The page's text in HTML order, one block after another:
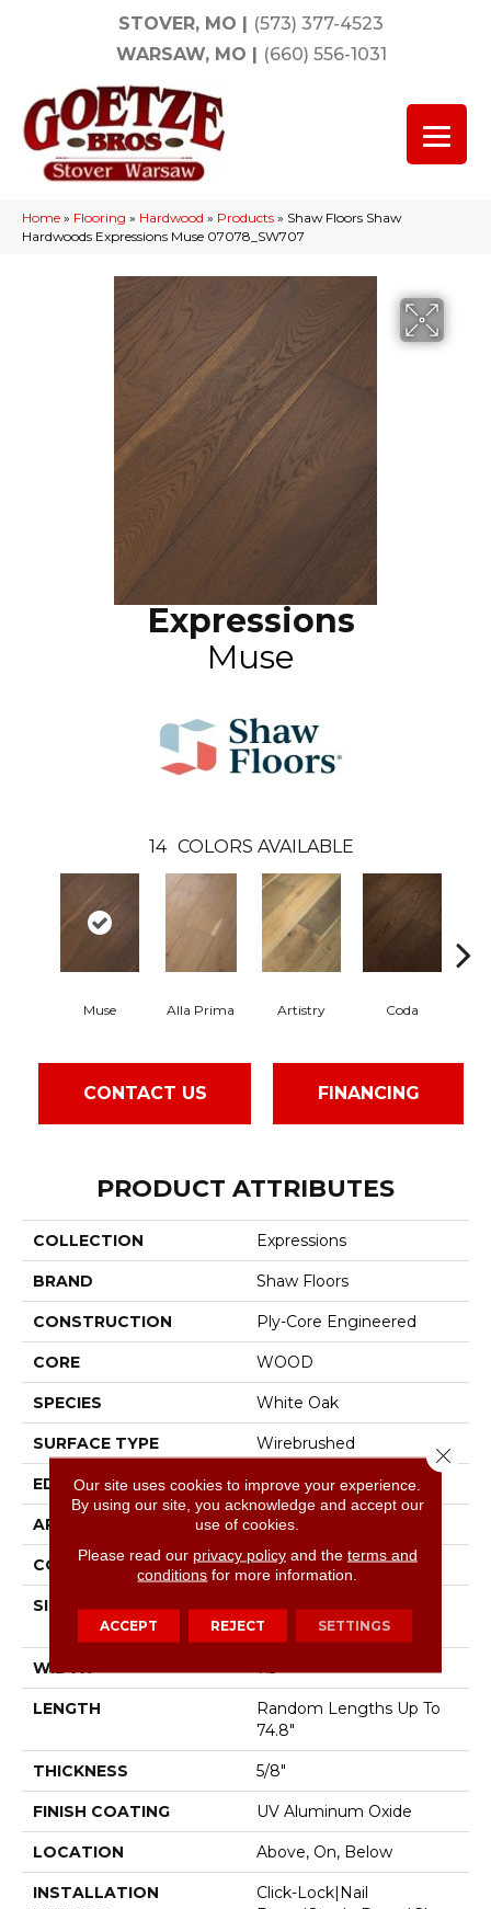
STOVER, MO | (573) 377-4523
WARSAW, MO | (660) 556-1031
Home » Flooring » Hardwood » Products » Shaw Floors Shaw
Hardwoods Expressions Muse 07078_SW707
Expressions
Muse
14 COLORS AVAILABLE
Muse Alla Prima Artistry Coda
CONTACT US FINANCING
PRODUCT ATTRIBUTES
COLLECTION Expressions
BRAND Shaw Floors
CONSTRUCTION Ply-Core Engineered
CORE WOOD
SPECIES White Oak
SURFACE TYPE Wirebrushed
EDGE Micro Bevel
APPLICATION Residential
CORE WOOD
SIZE
Random Lengths Up To
74.8"
WIDTH 7.5"
LENGTH
Random Lengths Up To
74.8"
THICKNESS 5/8"
FINISH COATING UV Aluminum Oxide
LOCATION Above, On, Below
INSTALLATION
Click-Lock|Nail
Our site uses cookies to improve your experience.
By using our site, you acknowledge and accept our
use of cookies.
Please read our privacy policyand the terms and
conditions for more information.
ACCEPT REJECT SETTINGS
Close